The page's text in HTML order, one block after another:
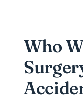
Who